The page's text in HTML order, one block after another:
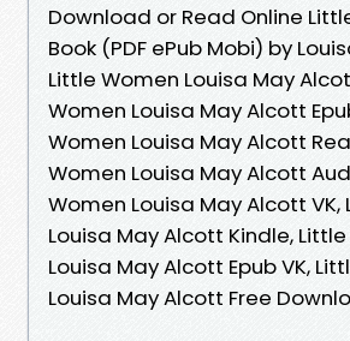
Download or Read Online
Book (PDF ePub Mobi) by
Little Women Louisa May
Women Louisa May Alcott
Women Louisa May Alcott
Women Louisa May Alcott
Women Louisa May Alcott VK,
Louisa May Alcott Kindle,
Louisa May Alcott Epub VK,
Louisa May Alcott Free